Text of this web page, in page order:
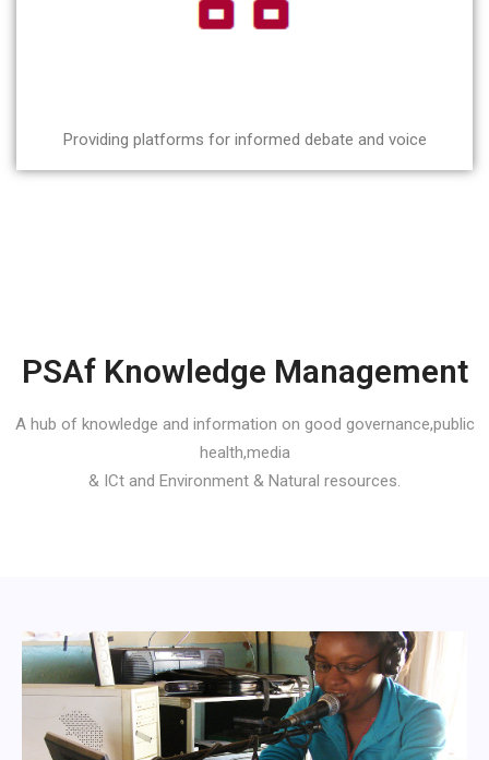
Providing platforms for informed debate and voice
PSAf Knowledge Management
A hub of knowledge and information on good governance,public
health,media
& ICt and Environment & Natural resources.